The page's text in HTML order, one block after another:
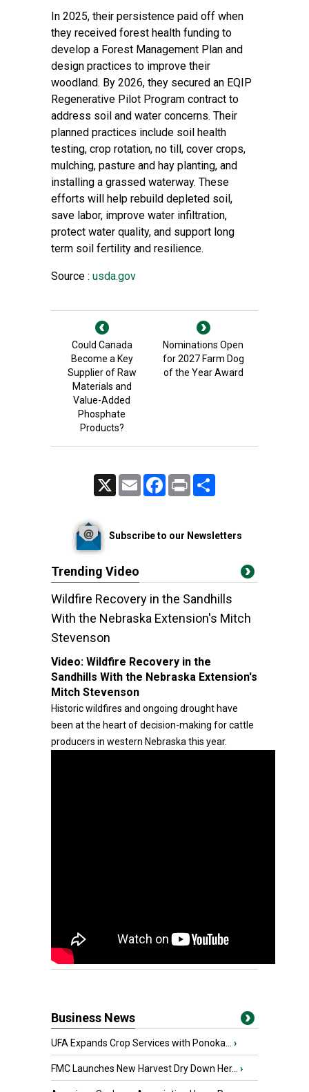
In 2025, their persistence paid off when
they received forest health funding to
develop a Forest Management Plan and
design practices to improve their
woodland. By 2026, they secured an EQIP
Regenerative Pilot Program contract to
address soil and water concerns. Their
planned practices include soil health
testing, crop rotation, no till, cover crops,
mulching, pasture and hay planting, and
installing a grassed waterway. These
efforts will help rebuild depleted soil,
save labor, improve water infiltration,
protect water quality, and support long
term soil fertility and resilience.
Source : usda.gov
Could Canada
Become a Key
Supplier of Raw
Materials and
Value-Added
Phosphate
Products?
Nominations Open
for 2027 Farm Dog
of the Year Award
Email FacebookPrint
Subscribe to our Newsletters
Trending Video
Wildfire Recovery in the Sandhills
With the Nebraska Extension's Mitch
Stevenson
Video: Wildfire Recovery in the
Sandhills With the Nebraska Extension's
Mitch Stevenson
Historic wildfires and ongoing drought have
been at the heart of decision-making for cattle
producers in western Nebraska this year.
Business News
UFA Expands Crop Services with Ponoka... ›
FMC Launches New Harvest Dry Down Her... ›